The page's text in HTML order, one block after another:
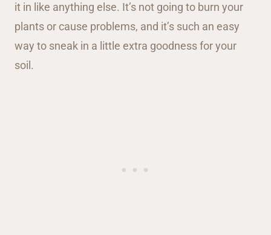
it in like anything else. It’s not going to burn your
plants or cause problems, and it’s such an easy
way to sneak in a little extra goodness for your
soil.